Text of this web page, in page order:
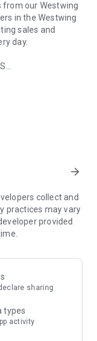
from our Westwing
in the Westwing
sales and
day.
style and every
celebrities,
week
– furniture,
to help you and
our Westwing
arrow_forward
collect and
practices may vary
provided
sharing
types
activity